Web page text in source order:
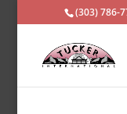
(303) 786-